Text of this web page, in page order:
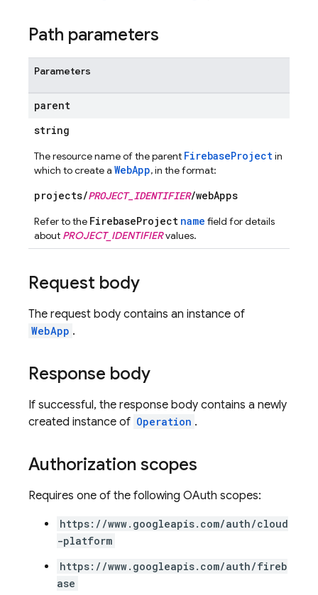
Path parameters
Parameters
parent
string
The resource name of the parent FirebaseProjectin
which to create a WebApp, in the format:
projects/PROJECT_IDENTIFIER/webApps
Refer to the FirebaseProject name field for details
about PROJECT_IDENTIFIERvalues.
Request body
The request body contains an instance of
WebApp .
Response body
If successful, the response body contains a newly
created instance of Operation .
Authorization scopes
Requires one of the following OAuth scopes:
https://www.googleapis.com/auth/cloud
-platform
https://www.googleapis.com/auth/fireb
ase